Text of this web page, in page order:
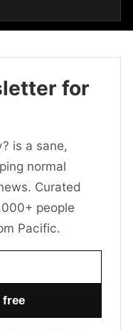
for
is a sane,
normal
Curated
people
Pacific.